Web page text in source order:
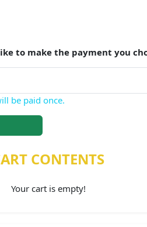
to make the payment you
be paid once.
CONTENTS
Your cart is empty!